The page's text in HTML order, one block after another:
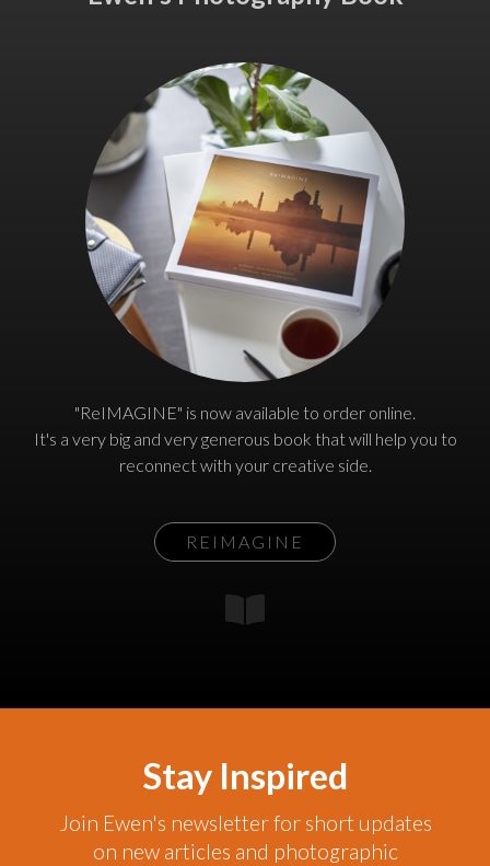
"ReIMAGINE" is now available to order online.
It's a very big and very generous book that will help you to
reconnect with your creative side.
REIMAGINE
Stay Inspired
Join Ewen's newsletter for short updates
on new articles and photographic